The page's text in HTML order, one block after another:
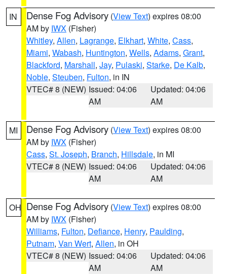
IN Dense Fog Advisory (View Text) expires 08:00
AM by IWX (Fisher)
Whitley, Allen, Lagrange, Elkhart, White, Cass,
Miami, Wabash, Huntington, Wells, Adams, Grant,
Blackford, Marshall, Jay, Pulaski, Starke, De Kalb,
Noble, Steuben, Fulton, in IN
VTEC# 8 (NEW) Issued: 04:06
AM
Updated: 04:06
AM
MI Dense Fog Advisory (View Text) expires 08:00
AM by IWX (Fisher)
Cass, St. Joseph, Branch, Hillsdale, in MI
VTEC# 8 (NEW) Issued: 04:06
AM
Updated: 04:06
AM
OH Dense Fog Advisory (View Text) expires 08:00
AM by IWX (Fisher)
Williams, Fulton, Defiance, Henry, Paulding,
Putnam, Van Wert, Allen, in OH
VTEC# 8 (NEW) Issued: 04:06
AM
Updated: 04:06
AM